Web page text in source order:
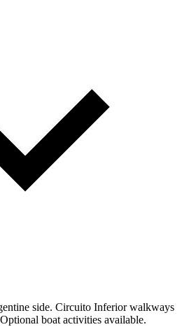
side. Circuito Inferior walkways
boat activities available.